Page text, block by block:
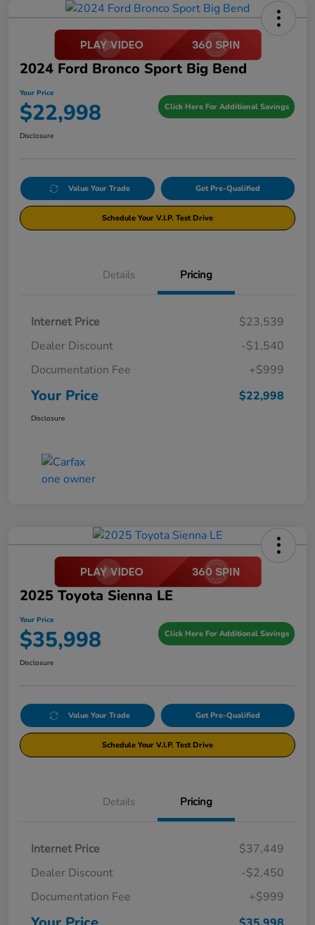
2024 Ford Bronco Sport Big Bend
Your Price
$22,998 Click Here For Additional Savings
Disclosure
Value Your Trade Get Pre-Qualified
Schedule Your V.I.P. Test Drive
Details Pricing
Internet Price
$23,539
Dealer Discount
-$1,540
Documentation Fee
+$999
Your Price $22,998
Disclosure
2025 Toyota Sienna LE
Your Price
$35,998 Click Here For Additional Savings
Disclosure
Value Your Trade Get Pre-Qualified
Schedule Your V.I.P. Test Drive
Details Pricing
Internet Price
$37,449
Dealer Discount
-$2,450
Documentation Fee
+$999